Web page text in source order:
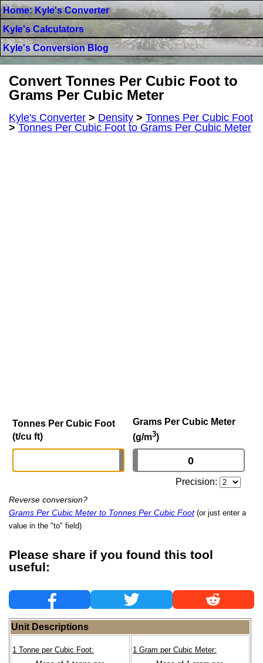
Home: Kyle's Converter
Kyle's Calculators
Kyle's Conversion Blog
Convert Tonnes Per Cubic Foot to
Grams Per Cubic Meter
Kyle's Converter > Density > Tonnes Per Cubic Foot
>Tonnes Per Cubic Foot to Grams Per Cubic Meter
Tonnes Per Cubic Foot
(t/cu ft)
Grams Per Cubic Meter
(g/m3)
Precision:
Reverse conversion?
Grams Per Cubic Meter to Tonnes Per Cubic Foot (or just enter a
value in the "to" field)
Please share if you found this tool
useful:
Unit Descriptions
1 Tonne per Cubic Foot:
1 Gram per Cubic Meter: